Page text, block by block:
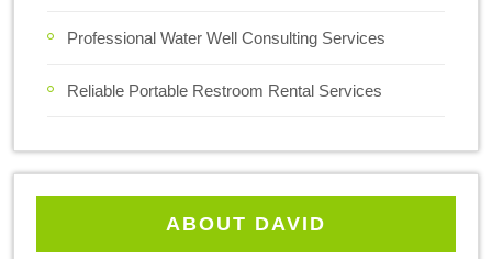
Professional Water Well Consulting Services
Reliable Portable Restroom Rental Services
ABOUT DAVID